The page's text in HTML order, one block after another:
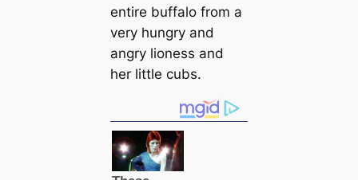
entire buffalo from a
very hungry and
angry lioness and
her little cubs.